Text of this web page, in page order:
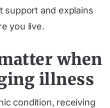
support and explains
you live.
when
illness
condition, receiving